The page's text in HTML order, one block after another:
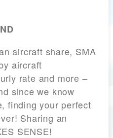
aircraft share, SMA
aircraft
rate and more –
since we know
finding your perfect
Sharing an
SENSE!